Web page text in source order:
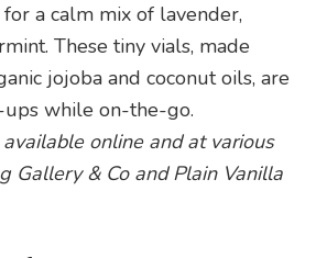
a calm mix of lavender,
These tiny vials, made
jojoba and coconut oils, are
while on-the-go.
available online and at various
Gallery & Co and Plain Vanilla